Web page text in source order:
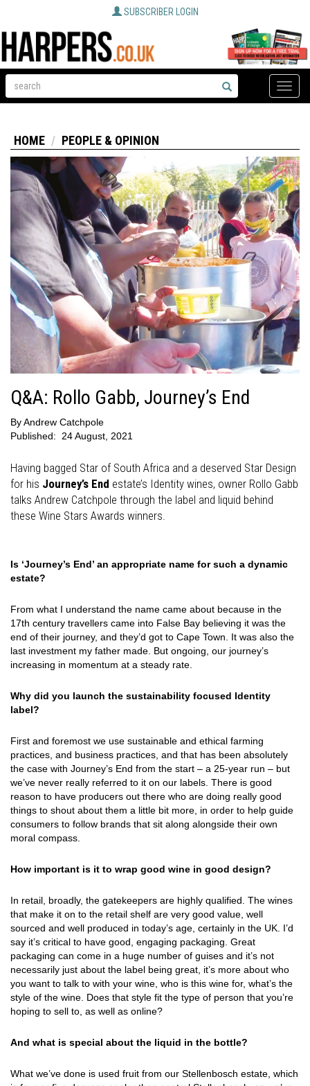
SUBSCRIBER LOGIN
Toggle
HOME PEOPLE & OPINION
Q&A: Rollo Gabb, Journey’s End
ByAndrew Catchpole
Published:
24 August, 2021
Having bagged Star of South Africa and a deserved Star Design
for his Journey’s End estate’s Identity wines, owner Rollo Gabb
talks Andrew Catchpole through the label and liquid behind
these Wine Stars Awards winners.
Is ‘Journey’s End’ an appropriate name for such a dynamic
estate?
From what I understand the name came about because in the
17th century travellers came into False Bay believing it was the
end of their journey, and they’d got to Cape Town. It was also the
last investment my father made. But ongoing, our journey’s
increasing in momentum at a steady rate.
Why did you launch the sustainability focused Identity
label?
First and foremost we use sustainable and ethical farming
practices, and business practices, and that has been absolutely
the case with Journey’s End from the start – a 25-year run – but
we’ve never really referred to it on our labels. There is good
reason to have producers out there who are doing really good
things to shout about them a little bit more, in order to help guide
consumers to follow brands that sit along alongside their own
moral compass.
How important is it to wrap good wine in good design?
In retail, broadly, the gatekeepers are highly qualified. The wines
that make it on to the retail shelf are very good value, well
sourced and well produced in today’s age, certainly in the UK. I’d
say it’s critical to have good, engaging packaging. Great
packaging can come in a huge number of guises and it’s not
necessarily just about the label being great, it’s more about who
you want to talk to with your wine, who is this wine for, what’s the
style of the wine. Does that style fit the type of person that you’re
hoping to sell to, as well as online?
And what is special about the liquid in the bottle?
What we’ve done is used fruit from our Stellenbosch estate, which